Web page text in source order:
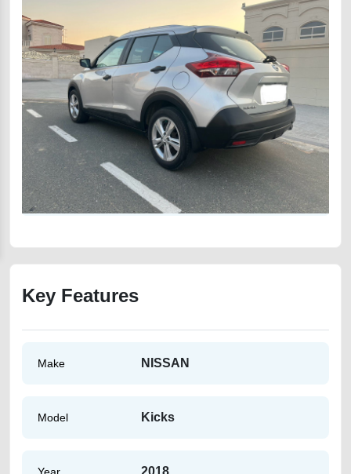
Key Features
Make NISSAN
Model Kicks
Year 2018